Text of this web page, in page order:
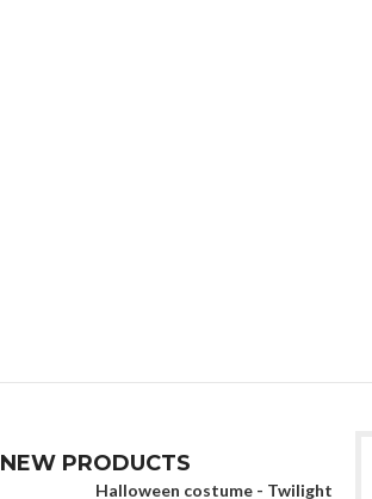
NEW PRODUCTS
Halloween costume - Twilight